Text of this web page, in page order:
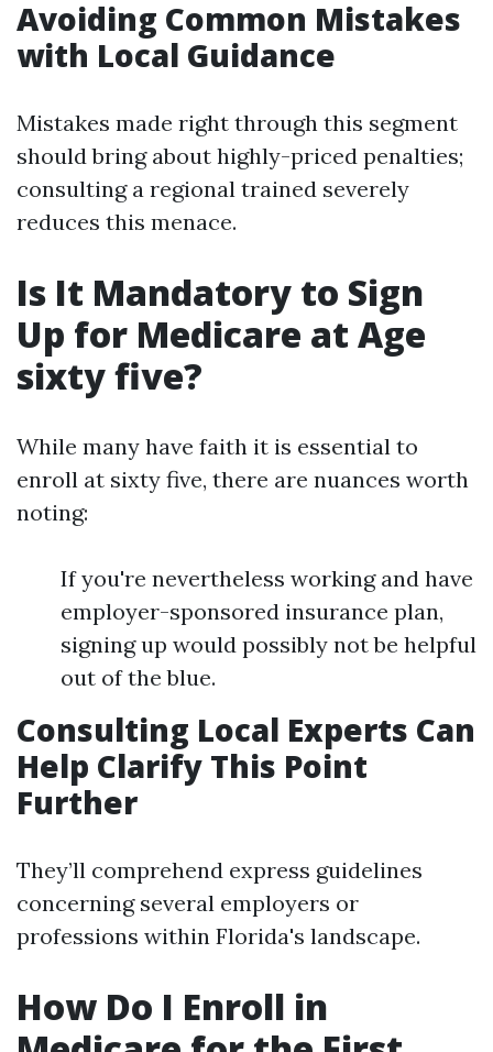
Avoiding Common Mistakes
with Local Guidance
Mistakes made right through this segment
should bring about highly-priced penalties;
consulting a regional trained severely
reduces this menace.
Is It Mandatory to Sign
Up for Medicare at Age
sixty five?
While many have faith it is essential to
enroll at sixty five, there are nuances worth
noting:
If you're nevertheless working and have
employer-sponsored insurance plan,
signing up would possibly not be helpful
out of the blue.
Consulting Local Experts Can
Help Clarify This Point
Further
They’ll comprehend express guidelines
concerning several employers or
professions within Florida's landscape.
How Do I Enroll in